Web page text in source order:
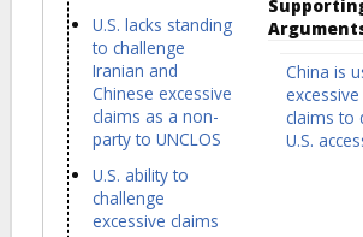
U.S. lacks standing
to challenge
Iranian and
Chinese excessive
claims as a non-
party to UNCLOS
U.S. ability to
challenge
excessive claims
China is
excessive
claims to
U.S.